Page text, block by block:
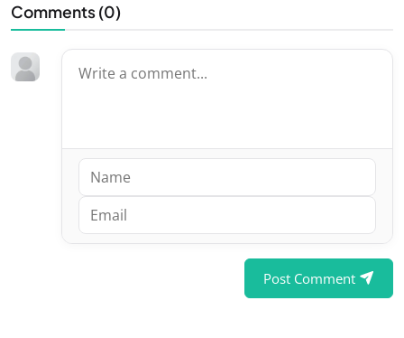
Comments (0)
Post Comment